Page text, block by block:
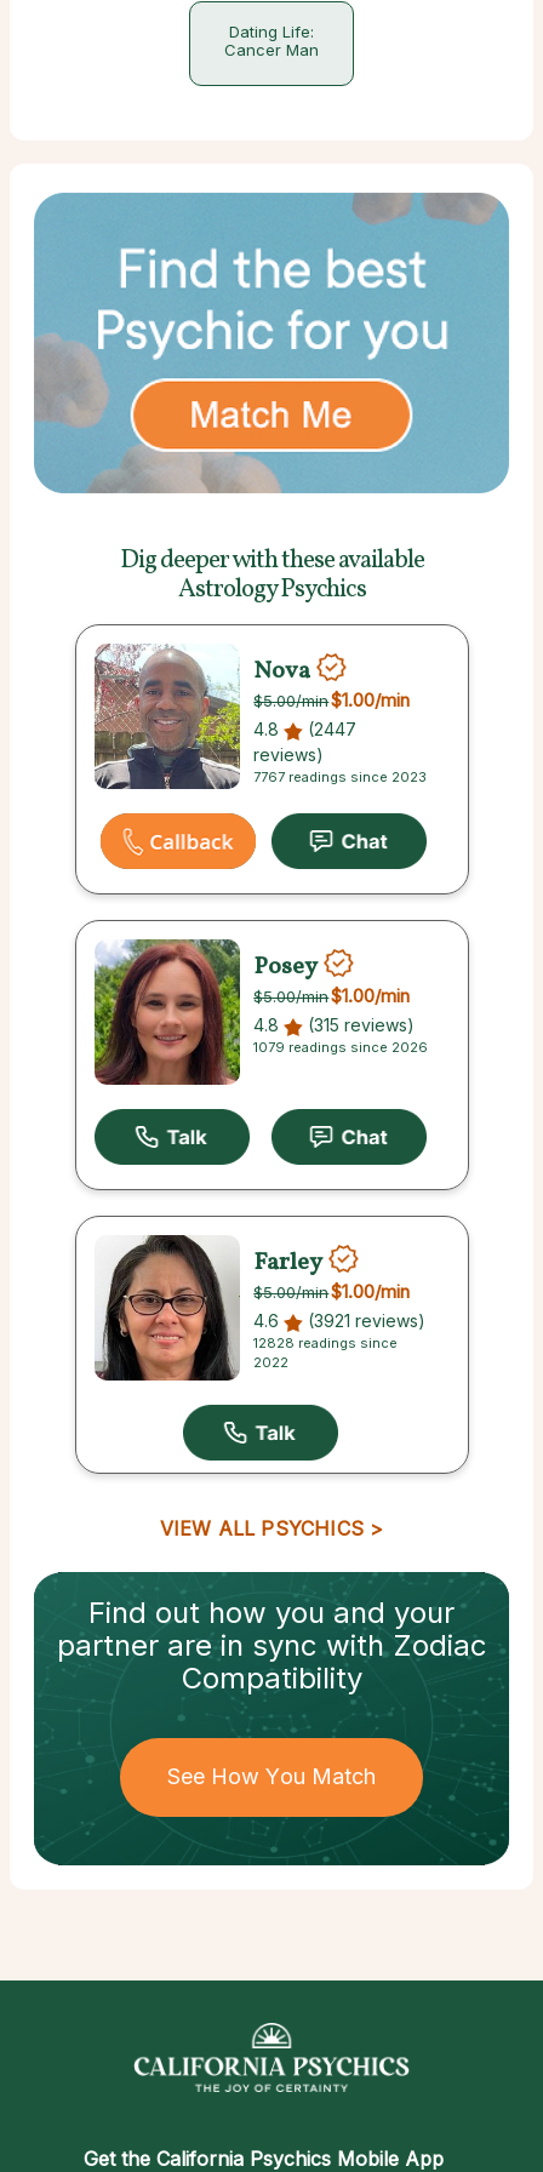
Dating Life:
Cancer Man
Dig deeper with theseavailable
Astrology Psychics
Nova
$5.00/min$1.00/min
4.8
(2447
reviews)
7767 readings since 2023
Posey
$5.00/min$1.00/min
4.8 (315 reviews)
1079 readings since 2026
Farley
$5.00/min$1.00/min
4.6 (3921 reviews)
12828 readings since
2022
VIEW ALL PSYCHICS
Find out how you and your
partnerare in sync withZodiac
Compatibility
See How You Match
Get the California Psychics Mobile App